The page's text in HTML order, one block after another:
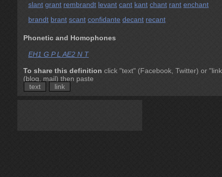
slant grant rembrandt levant cant kant chant rant enchant
brandt brant scant confidante decant recant
Phonetic and Homophones
EH1 G P L AE2 N T
To share this definition click "text" (Facebook, Twitter) or
(blog, mail) then paste
text
link